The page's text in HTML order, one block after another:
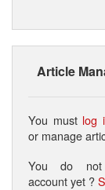
Article
You must log
or manage
You do
account yet ?